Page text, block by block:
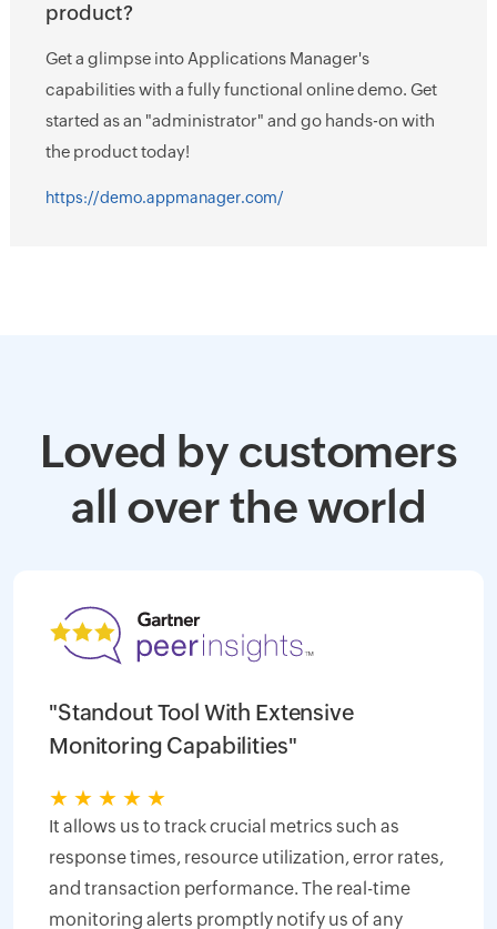
product?
Get a glimpse into Applications Manager's
capabilities with a fully functional online demo. Get
started as an "administrator" and go hands-on with
the product today!
https://demo.appmanager.com/
Loved by customers
all over the world
"Standout Tool With Extensive
Monitoring Capabilities"
★ ★ ★ ★ ★
It allows us to track crucial metrics such as
response times, resource utilization, error rates,
and transaction performance. The real-time
monitoring alerts promptly notify us of any